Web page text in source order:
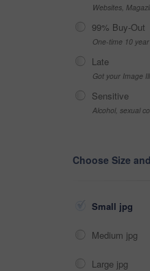
Websites,
99% Buy-Out
One-time 10
Late
Got your Image
Sensitive
Alcohol, sexual
Choose Size
Small jpg
Medium jpg
Large jpg